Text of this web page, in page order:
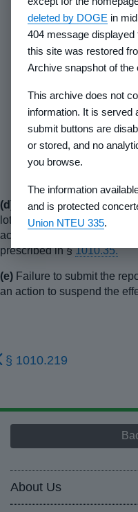
suspended. The
duplicate and will
signature of the
with the duplicate
senior executive
above his typed name
officer's
by a notary public or
attest or certify
(d)
If the report indicates
lots, parcels or units
accompanied by an
prescribed in §1010.35.
(e) Failure to submit the
an action to suspend the
§ 1010.219
About Us
deleted by DOGE in
404 message
this site was restored
Archive snapshot of the
This archive does not
information. It is served
submit buttons are
or stored, and no
you browse.
The information
and is protected
Union NTEU 335.